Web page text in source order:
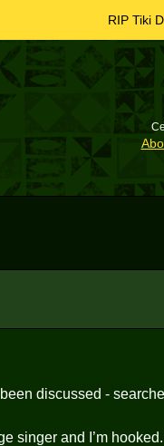
RIP Tiki
discussed -
singer and I’m